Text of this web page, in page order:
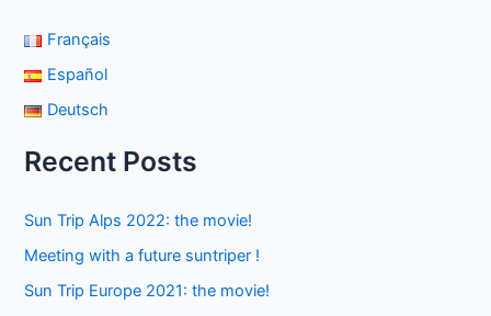
Français
Español
Deutsch
Recent Posts
Sun Trip Alps 2022: the movie!
Meeting with a future suntriper !
Sun Trip Europe 2021: the movie!